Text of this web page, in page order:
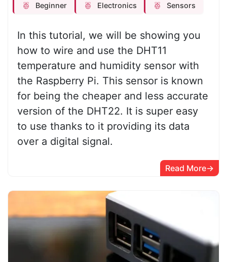
Beginner Electronics Sensors
In this tutorial, we will be showing you
how to wire and use the DHT11
temperature and humidity sensor with
the Raspberry Pi. This sensor is known
for being the cheaper and less accurate
version of the DHT22. It is super easy
to use thanks to it providing its data
over a digital signal.
Read More